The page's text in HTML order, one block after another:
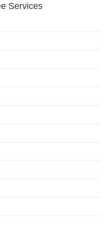
Services